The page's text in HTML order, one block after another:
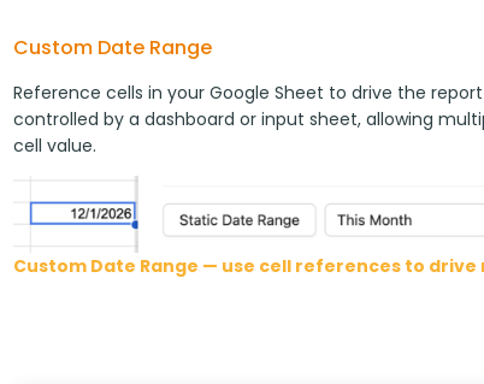
Custom Date Range
Reference cells in your Google Sheet to drive the
controlled by a dashboard or input sheet, allowing
cell value.
Custom Date Range — use cell references to